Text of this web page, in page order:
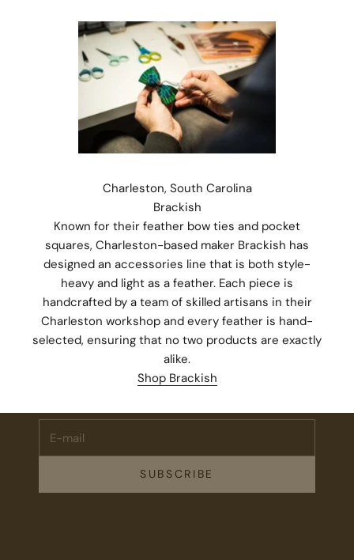
Charleston, South Carolina
Brackish
Known for their feather bow ties and pocket
squares, Charleston-based maker Brackish has
designed an accessories line that is both style-
heavy and light as a feather. Each piece is
handcrafted by a team of skilled artisans in their
Charleston workshop and every feather is hand-
selected, ensuring that no two products are exactly
alike.
Shop Brackish
Stay Connected.
Subscribe for 10% off your first order plus the latest news,
events, and drops from Fieldshop.
SUBSCRIBE